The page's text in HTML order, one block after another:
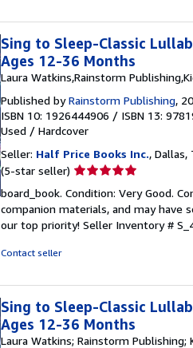
Sing to Sleep-Classic
Ages 12-36 Months
Laura Watkins,Rainstorm
Published byRainstorm Publishing,
ISBN 10: 1926444906 / ISBN 13:
Used / Hardcover
Seller: Half Price Books Inc., Dallas,
(5-star seller) Seller
5
out
of
board_book. Condition: Very Good.
companion materials, and may have
our top priority! Seller Inventory #
Contact seller
Sing to Sleep-Classic
Ages 12-36 Months
Laura Watkins; Rainstorm Publishing;